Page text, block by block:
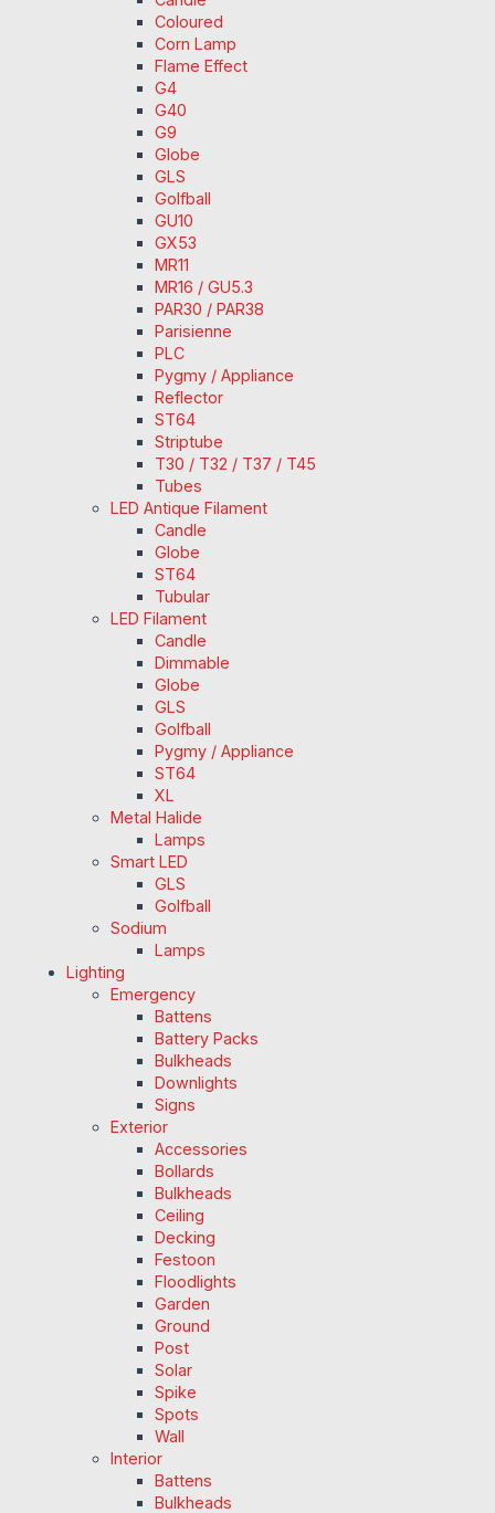
Coloured
Corn Lamp
Flame Effect
G4
G40
G9
Globe
GLS
Golfball
GU10
GX53
MR11
MR16 / GU5.3
PAR30 / PAR38
Parisienne
PLC
Pygmy / Appliance
Reflector
ST64
Striptube
T30 / T32 / T37 / T45
Tubes
LED Antique Filament
Candle
Globe
ST64
Tubular
LED Filament
Candle
Dimmable
Globe
GLS
Golfball
Pygmy / Appliance
ST64
XL
Metal Halide
Lamps
Smart LED
GLS
Golfball
Sodium
Lamps
Lighting
Emergency
Battens
Battery Packs
Bulkheads
Downlights
Signs
Exterior
Accessories
Bollards
Bulkheads
Ceiling
Decking
Festoon
Floodlights
Garden
Ground
Post
Solar
Spike
Spots
Wall
Interior
Battens
Bulkheads